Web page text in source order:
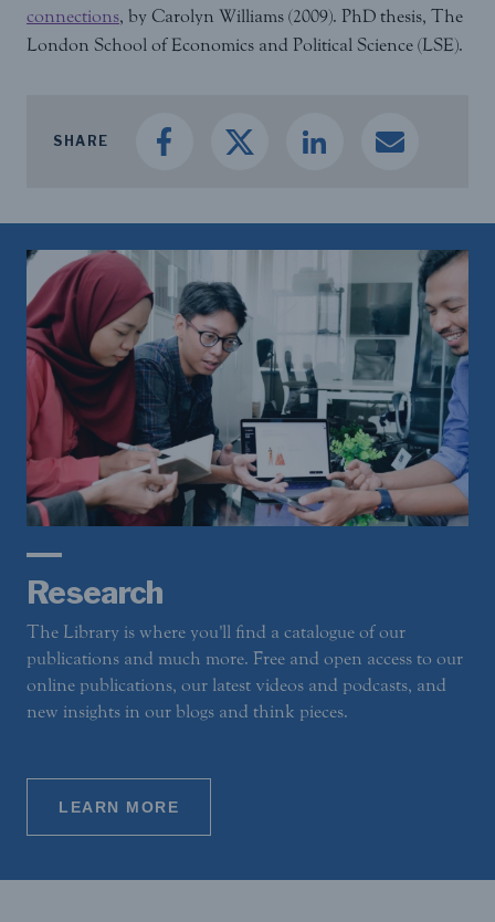
connections, by Carolyn Williams (2009). PhD thesis, The
London School of Economics and Political Science (LSE).
SHARE
Research
The Library is where you'll find a catalogue of our
publications and much more. Free and open access to our
online publications, our latest videos and podcasts, and
new insights in our blogs and think pieces.
LEARN MORE